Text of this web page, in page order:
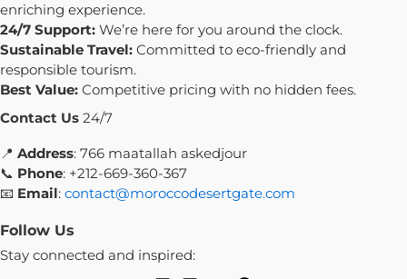
enriching experience.
24/7 Support: We’re here for you around the clock.
Sustainable Travel: Committed to eco-friendly and
responsible tourism.
Best Value: Competitive pricing with no hidden fees.
Contact Us 24/7
📍 Address: 766 maatallah askedjour
📞 Phone: +212-669-360-367
📧 Email: contact@moroccodesertgate.com
Follow Us
Stay connected and inspired: